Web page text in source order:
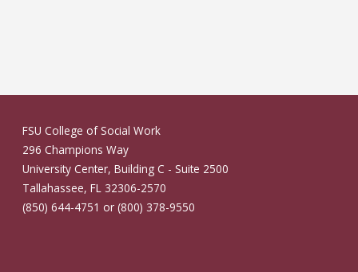
FSU College of Social Work
296 Champions Way
University Center, Building C - Suite 2500
Tallahassee, FL 32306-2570
(850) 644-4751 or (800) 378-9550